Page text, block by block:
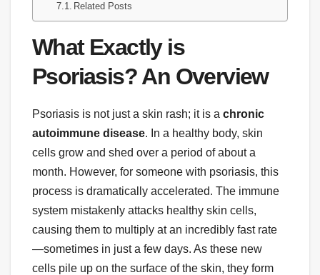
Related Posts
What Exactly is
Psoriasis? An Overview
Psoriasis is not just a skin rash; it is a chronic
autoimmune disease. In a healthy body, skin
cells grow and shed over a period of about a
month. However, for someone with psoriasis, this
process is dramatically accelerated. The immune
system mistakenly attacks healthy skin cells,
causing them to multiply at an incredibly fast rate
—sometimes in just a few days. As these new
cells pile up on the surface of the skin, they form